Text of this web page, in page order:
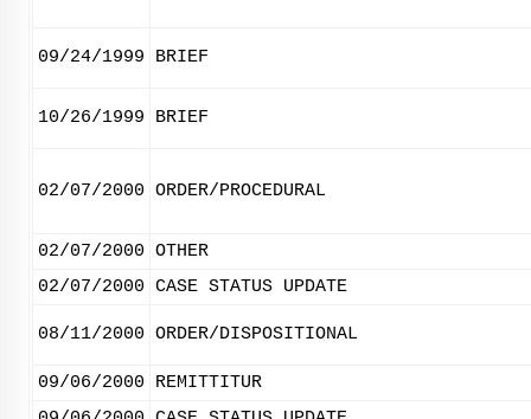
09/24/1999 BRIEF
10/26/1999 BRIEF
02/07/2000 ORDER/PROCEDURAL
02/07/2000 OTHER
02/07/2000 CASE STATUS UPDATE
08/11/2000 ORDER/DISPOSITIONAL
09/06/2000
REMITTITUR